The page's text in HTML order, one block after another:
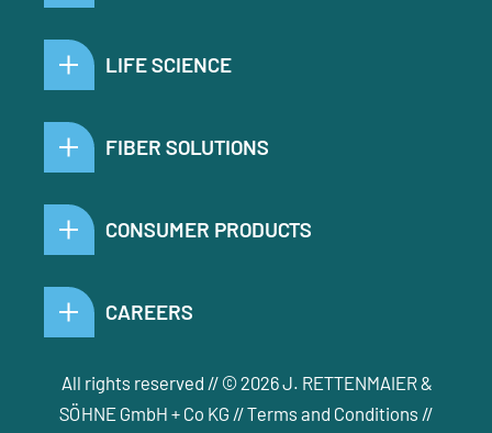
LIFE SCIENCE
FIBER SOLUTIONS
CONSUMER PRODUCTS
CAREERS
All rights reserved // © 2026 J. RETTENMAIER &
SÖHNE GmbH + Co KG //Terms and Conditions //